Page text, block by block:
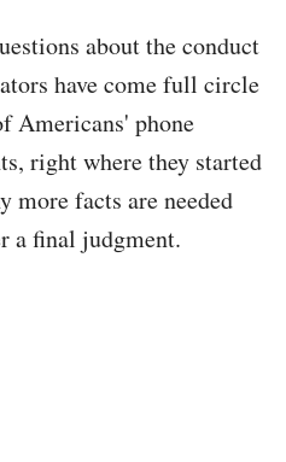
about the conduct
have come full circle
Americans' phone
right where they started
more facts are needed
a final judgment.